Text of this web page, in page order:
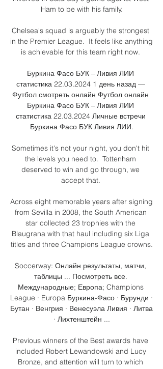
Ham to be with his family.
Chelsea's squad is arguably the strongest
in the Premier League.  It feels like anything
is achievable for this team right now.
Буркина Фасо БУК – Ливия ЛИИ
статистика 22.03.2024 1 день назад —
Футбол смотреть онлайн Футбол онлайн
Буркина Фасо БУК – Ливия ЛИИ
статистика 22.03.2024 Личные встречи
Буркина Фасо БУК Ливия ЛИИ.
Sometimes it's not your night, you don't hit
the levels you need to.  Tottenham
deserved to win and go through, we
accept that.
Across eight memorable years after signing
from Sevilla in 2008, the South American
star collected 23 trophies with the
Blaugrana with that haul including six Liga
titles and three Champions League crowns.
Soccerway: Онлайн результаты, матчи,
таблицы ... Посмотреть все.
Международные; Европа; Champions
League · Europa Буркина-Фасо · Бурунди ·
Бутан · Венгрия · Венесуэла Ливия · Литва
· Лихтенштейн ...
Previous winners of the Best awards have
included Robert Lewandowski and Lucy
Bronze, and attention will turn to which